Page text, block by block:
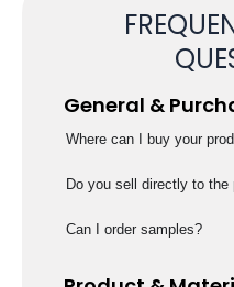
General &
Where can I buy your
Do you sell directly to the
Can I order samples?